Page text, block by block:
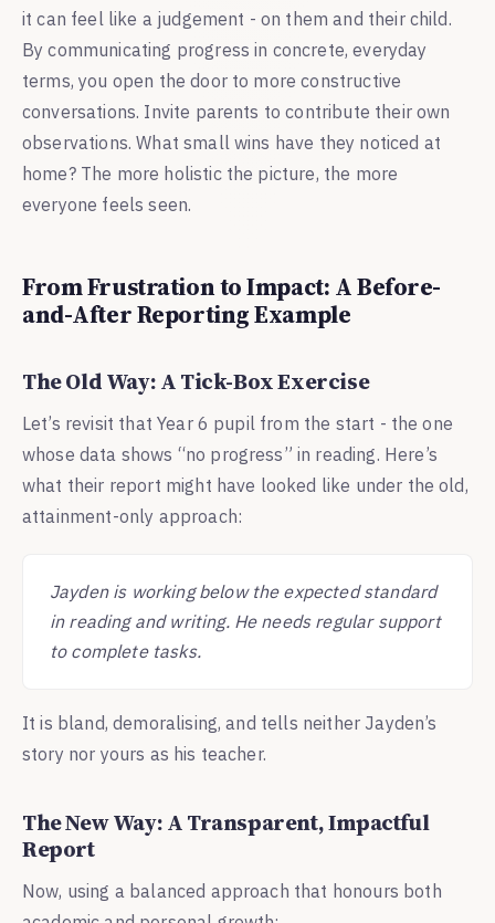
it can feel like a judgement - on them and their child.
By communicating progress in concrete, everyday
terms, you open the door to more constructive
conversations. Invite parents to contribute their own
observations. What small wins have they noticed at
home? The more holistic the picture, the more
everyone feels seen.
From Frustration to Impact: A Before-
and-After Reporting Example
The Old Way: A Tick-Box Exercise
Let’s revisit that Year 6 pupil from the start - the one
whose data shows “no progress” in reading. Here’s
what their report might have looked like under the old,
attainment-only approach:
Jayden is working below the expected standard
in reading and writing. He needs regular support
to complete tasks.
It is bland, demoralising, and tells neither Jayden’s
story nor yours as his teacher.
The New Way: A Transparent, Impactful
Report
Now, using a balanced approach that honours both